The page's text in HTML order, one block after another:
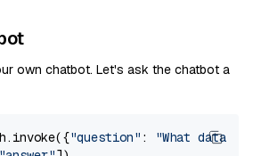
own chatbot. Let's ask the chatbot a
"question" :
"What data